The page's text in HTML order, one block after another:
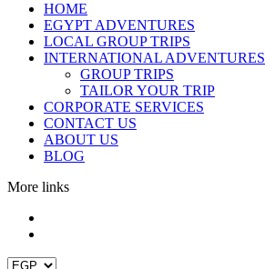
HOME
EGYPT ADVENTURES
LOCAL GROUP TRIPS
INTERNATIONAL ADVENTURES
GROUP TRIPS
TAILOR YOUR TRIP
CORPORATE SERVICES
CONTACT US
ABOUT US
BLOG
More links